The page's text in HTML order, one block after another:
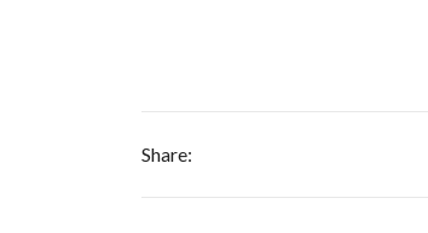
Share: